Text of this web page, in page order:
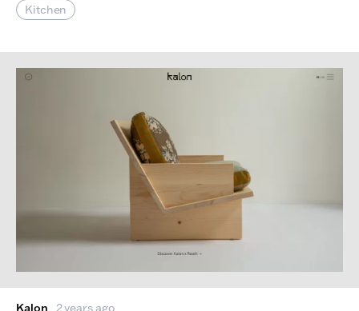
Kitchen
Kalon
2 years ago